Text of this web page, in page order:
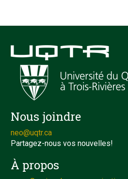
Nous joindre
neo@uqtr.ca
Partagez-nous vos nouvelles!
À propos